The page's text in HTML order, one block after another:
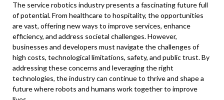
The service robotics industry presents a fascinating future full
of potential. From healthcare to hospitality, the opportunities
are vast, offering new ways to improve services, enhance
efficiency, and address societal challenges. However,
businesses and developers must navigate the challenges of
high costs, technological limitations, safety, and public trust. By
addressing these concerns and leveraging the right
technologies, the industry can continue to thrive and shape a
future where robots and humans work together to improve